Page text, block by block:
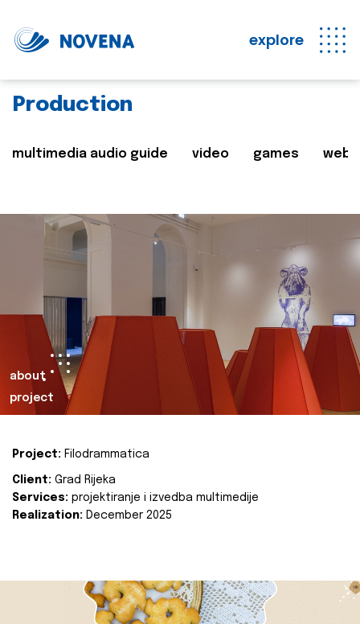
explore
Production
multimedia audio guide video games web
about
project
Project: Filodrammatica
Client: Grad Rijeka
Services: projektiranje i izvedba multimedije
Realization: December 2025